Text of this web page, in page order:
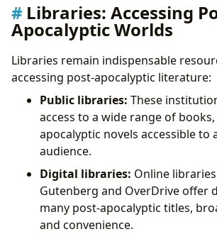
Libraries: Accessing
Apocalyptic Worlds
Libraries remain indispensable
accessing post-apocalyptic literature:
Public libraries: These
access to a wide range of
apocalyptic novels accessible to
audience.
Digital libraries: Online
Gutenberg and OverDrive offer
many post-apocalyptic titles,
and convenience.